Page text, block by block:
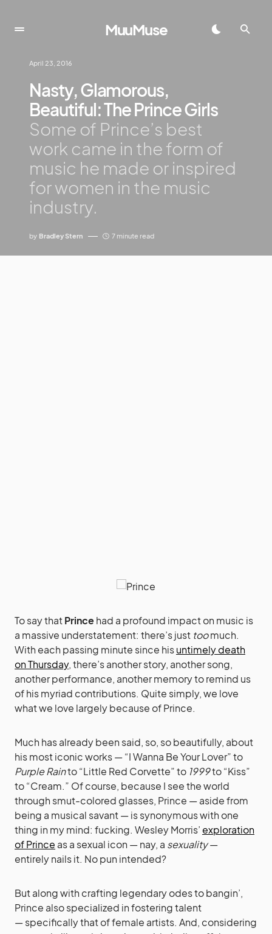
MuuMuse
April 23, 2016
Nasty, Glamorous,
Beautiful: The Prince Girls
Some of Prince’s best
work came in the form of
music he made or inspired
for women in the music
industry.
by Bradley Stern 7 minute read
To say thatPrincehad a profound impact on music is
a massive understatement: there’s just toomuch.
With each passing minute since hisuntimely death
on Thursday, there’s another story, another song,
another performance, another memory to remind us
of his myriad contributions. Quite simply, we love
what we love largely because of Prince.
Much has already been said, so, so beautifully, about
his most iconic works — “I Wanna Be Your Lover” to
Purple Rainto “Little Red Corvette” to 1999to “Kiss”
to “Cream.” Of course, because I see the world
through smut-colored glasses, Prince — aside from
being a musical savant — is synonymous with one
thing in my mind: fucking. Wesley Morris’exploration
of Prince as a sexual icon — nay, a sexuality—
entirely nails it. No pun intended?
But along with crafting legendary odes to bangin’,
Prince also specialized in fostering talent
— specifically that of female artists. And, considering